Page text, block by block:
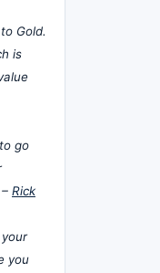
Gold.
is
go
Rick
you